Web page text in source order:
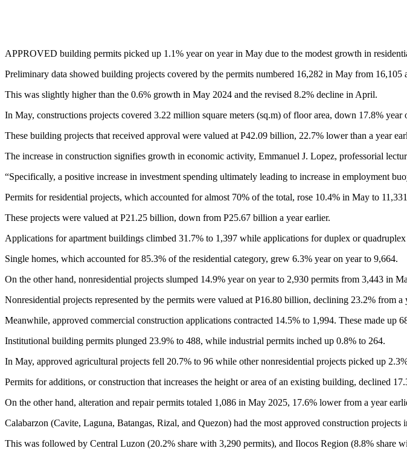
APPROVED building permits picked up 1.1% year on year in May due to the modest growth in
Preliminary data showed building projects covered by the permits numbered 16,282 in May from 16,105
This was slightly higher than the 0.6% growth in May 2024 and the revised 8.2% decline in April.
In May, constructions projects covered 3.22 million square meters (sq.m) of floor area, down 17.8%
These building projects that received approval were valued at P42.09 billion, 22.7% lower than a year
The increase in construction signifies growth in economic activity, Emmanuel J. Lopez, professorial
“Specifically, a positive increase in investment spending ultimately leading to increase in employment
Permits for residential projects, which accounted for almost 70% of the total, rose 10.4% in May to
These projects were valued at P21.25 billion, down from P25.67 billion a year earlier.
Applications for apartment buildings climbed 31.7% to 1,397 while applications for duplex or
Single homes, which accounted for 85.3% of the residential category, grew 6.3% year on year to 9,664.
On the other hand, nonresidential projects slumped 14.9% year on year to 2,930 permits from 3,443 in
Nonresidential projects represented by the permits were valued at P16.80 billion, declining 23.2% from a
Meanwhile, approved commercial construction applications contracted 14.5% to 1,994. These made up
Institutional building permits plunged 23.9% to 488, while industrial permits inched up 0.8% to 264.
In May, approved agricultural projects fell 20.7% to 96 while other nonresidential projects picked up
Permits for additions, or construction that increases the height or area of an existing building, declined
On the other hand, alteration and repair permits totaled 1,086 in May 2025, 17.6% lower from a year
Calabarzon (Cavite, Laguna, Batangas, Rizal, and Quezon) had the most approved construction
This was followed by Central Luzon (20.2% share with 3,290 permits), and Ilocos Region (8.8% share